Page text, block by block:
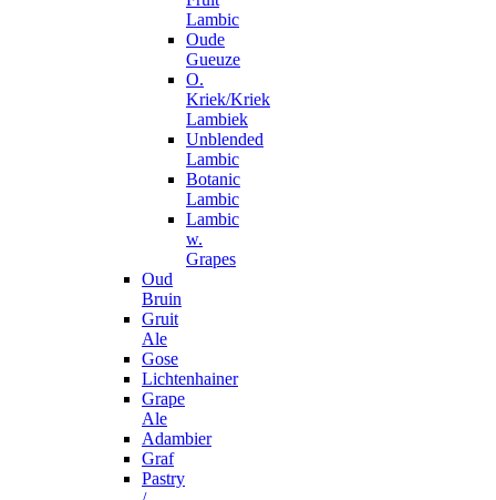
Lambic
Oude
Gueuze
O.
Kriek/Kriek
Lambiek
Unblended
Lambic
Botanic
Lambic
Lambic
w.
Grapes
Oud
Bruin
Gruit
Ale
Gose
Lichtenhainer
Grape
Ale
Adambier
Graf
Pastry